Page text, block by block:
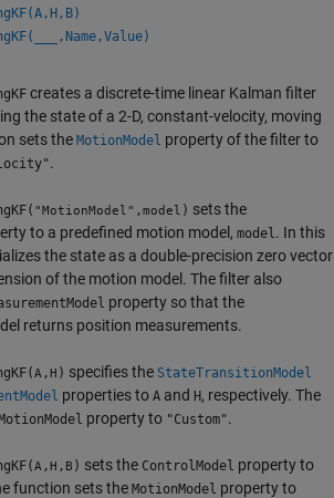
,Name,Value)
creates a discrete-time linear Kalman filter
the state of a 2-D, constant-velocity, moving
sets the MotionModel property of the filter to
.
"MotionModel" ,model ) sets the
to a predefined motion model, model . In this
the state as a double-precision zero vector
of the motion model. The filter also
property so that the
returns position measurements.
A ,H ) specifies the StateTransitionModel
properties to A and H, respectively. The
property to "Custom".
A ,H , B ) sets the ControlModel property to
function sets the MotionModel property to